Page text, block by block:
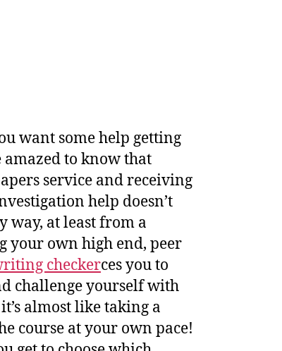
want some help getting
amazed to know that
service and receiving
help doesn’t
way, at least from a
your own high end, peer
checkerces you to
challenge yourself with
almost like taking a
course at your own pace!